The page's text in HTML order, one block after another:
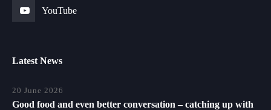
YouTube
Latest News
20 June 2026
Good food and even better conversation – catching up with